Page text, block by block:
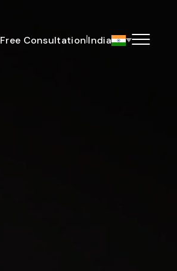
Free Consultation|India